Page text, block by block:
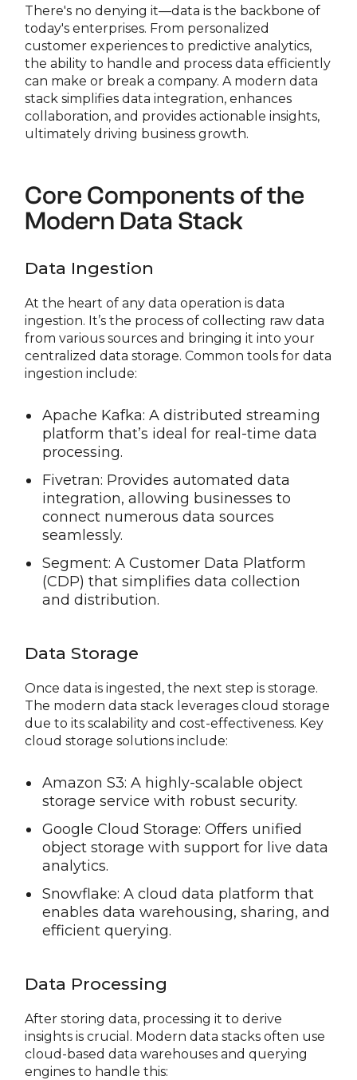
There's no denying it—data is the backbone of
today's enterprises. From personalized
customer experiences to predictive analytics,
the ability to handle and process data efficiently
can make or break a company. A modern data
stack simplifies data integration, enhances
collaboration, and provides actionable insights,
ultimately driving business growth.
Core Components of the
Modern Data Stack
Data Ingestion
At the heart of any data operation is data
ingestion. It’s the process of collecting raw data
from various sources and bringing it into your
centralized data storage. Common tools for data
ingestion include:
Apache Kafka: A distributed streaming
platform that’s ideal for real-time data
processing.
Fivetran: Provides automated data
integration, allowing businesses to
connect numerous data sources
seamlessly.
Segment: A Customer Data Platform
(CDP) that simplifies data collection
and distribution.
Data Storage
Once data is ingested, the next step is storage.
The modern data stack leverages cloud storage
due to its scalability and cost-effectiveness. Key
cloud storage solutions include:
Amazon S3: A highly-scalable object
storage service with robust security.
Google Cloud Storage: Offers unified
object storage with support for live data
analytics.
Snowflake: A cloud data platform that
enables data warehousing, sharing, and
efficient querying.
Data Processing
After storing data, processing it to derive
insights is crucial. Modern data stacks often use
cloud-based data warehouses and querying
engines to handle this: